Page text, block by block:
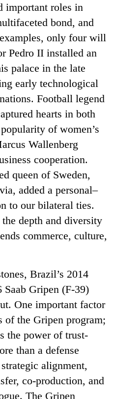
important roles in
bond, and
only four will
Pedro II installed an
palace in the late
early technological
Football legend
hearts in both
of women’s
Wallenberg
cooperation.
queen of Sweden,
added a personal–
to our bilateral ties.
depth and diversity
commerce, culture,
Brazil’s 2014
Saab Gripen (F‑39)
One important factor
of the Gripen program;
the power of trust-
than a defense
alignment,
co-production, and
The Gripen